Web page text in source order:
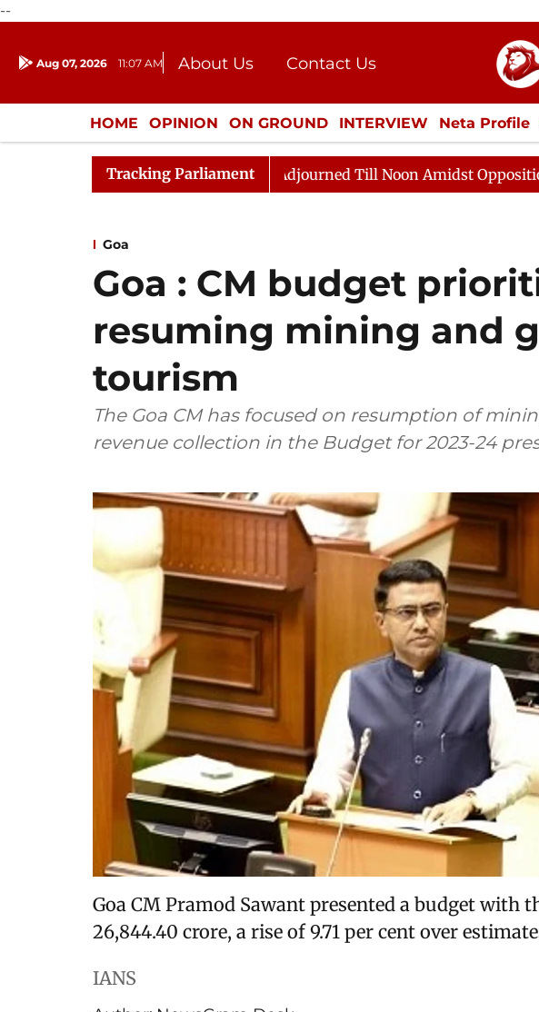
--
Aug 07, 2026 11:07 AM About Us
Contact Us
Donation
Press Kit
HOME OPINION ON GROUND INTERVIEW Neta Profile
ENTERTAINMENT CULTURE LIFESTYLE ECONOMY
Tracking Parliament
Rajya Sabha Adjourned Till Noon Amidst Opposition Sloganeering
Goa
Goa : CM budget
resuming mining and
tourism
The Goa CM has focused on resumption of
revenue collection in the Budget for 2023-24
Goa CM Pramod Sawant presented a budget with
26,844.40 crore, a rise of 9.71 per cent over
IANS